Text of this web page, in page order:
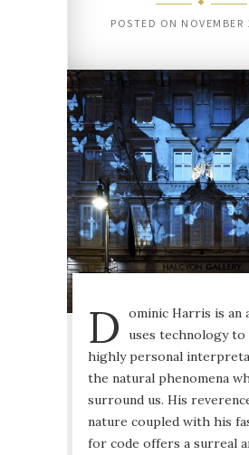
POSTED ON
D
ominic Harris is an
uses technology
highly personal
the natural phenomena
surround us. His
nature coupled with his
for code offers a surreal